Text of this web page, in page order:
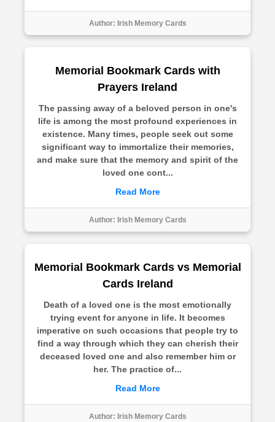
Author: Irish Memory Cards
Memorial Bookmark Cards with
Prayers Ireland
The passing away of a beloved person in one's
life is among the most profound experiences in
existence. Many times, people seek out some
significant way to immortalize their memories,
and make sure that the memory and spirit of the
loved one cont...
Read More
Author: Irish Memory Cards
Memorial Bookmark Cards vs Memorial
Cards Ireland
Death of a loved one is the most emotionally
trying event for anyone in life. It becomes
imperative on such occasions that people try to
find a way through which they can cherish their
deceased loved one and also remember him or
her. The practice of...
Read More
Author: Irish Memory Cards